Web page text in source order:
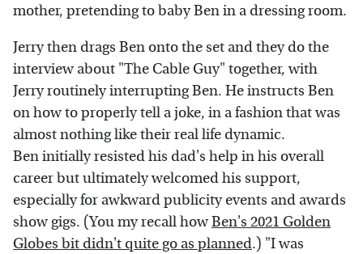
mother, pretending to baby Ben in a dressing room.
Jerry then drags Ben onto the set and they do the
interview about "The Cable Guy" together, with
Jerry routinely interrupting Ben. He instructs Ben
on how to properly tell a joke, in a fashion that was
almost nothing like their real life dynamic.
Ben initially resisted his dad's help in his overall
career but ultimately welcomed his support,
especially for awkward publicity events and awards
show gigs. (You my recall howBen's 2021 Golden
Globes bit didn't quite go as planned.) "I was